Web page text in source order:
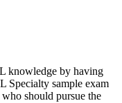
knowledge by having
Specialty sample exam
should pursue the